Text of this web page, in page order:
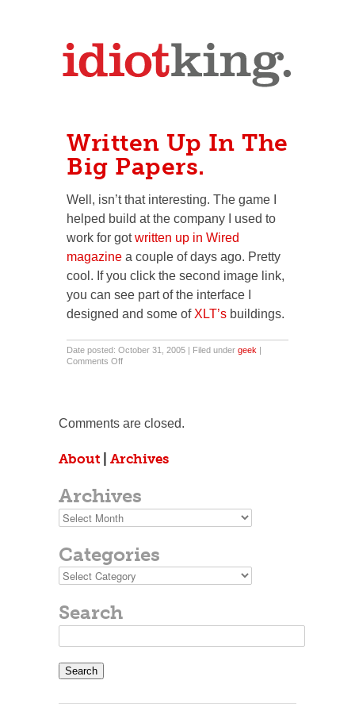
Written Up In The
Big Papers.
Well, isn’t that interesting. The game I
helped build at the company I used to
work for gotwritten up in Wired
magazine a couple of days ago. Pretty
cool. If you click the second image link,
you can see part of the interface I
designed and some of XLT’s buildings.
Date posted: October 31, 2005 | Filed under geek |
Comments Offon
Papers.
Comments are closed.
About Archives
Archives
Archives
Categories
Categories
Search
for: